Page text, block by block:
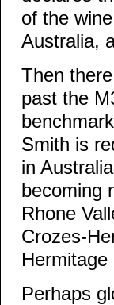
of the
Australia,
Then
past the
Smith is
in
becoming
Rhone
Crozes-
Perhaps